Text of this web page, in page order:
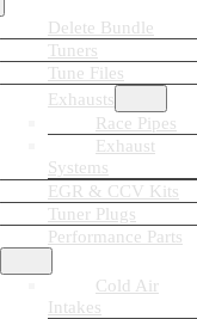
Delete Bundle
Tuners
Tune Files
Exhausts
Race Pipes
Exhaust
Systems
EGR & CCV Kits
Tuner Plugs
Performance Parts
Cold Air
Intakes